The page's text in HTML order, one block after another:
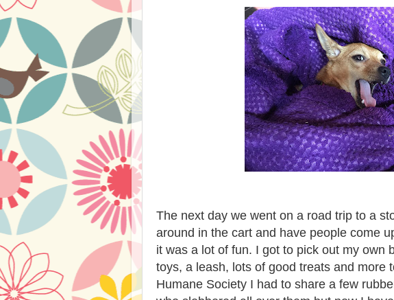
The next day we went on a road trip to a
around in the cart and have people come
it was a lot of fun. I got to pick out my own
toys, a leash, lots of good treats and more
Humane Society I had to share a few